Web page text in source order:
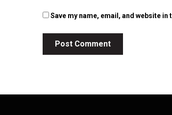
Save my name, email, and website